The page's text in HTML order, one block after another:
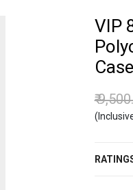
VIP
Price
₹